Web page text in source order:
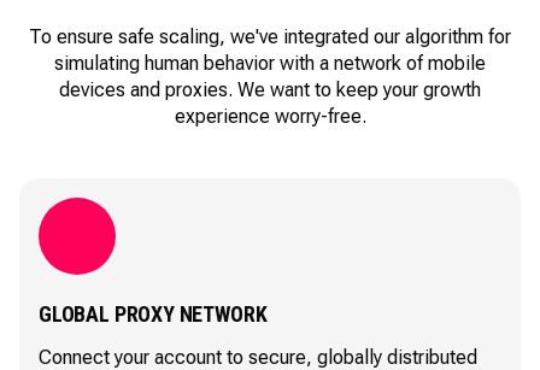
To ensure safe scaling, we've integrated our algorithm for
simulating human behavior with a network of mobile
devices and proxies. We want to keep your growth
experience worry-free.
GLOBAL PROXY NETWORK
Connect your account to secure, globally distributed